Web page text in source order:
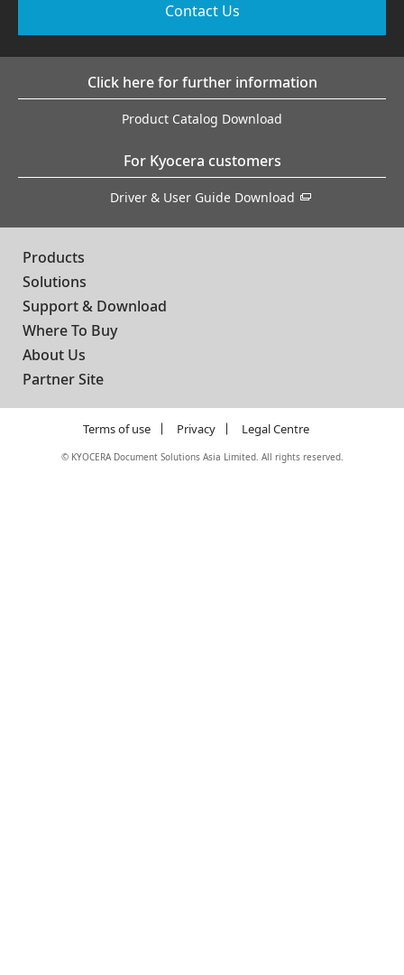
Contact Us
Click here for further information
Product Catalog Download
For Kyocera customers
Driver & User Guide Download
Products
Solutions
Support & Download
Where To Buy
About Us
Partner Site
Terms of use Privacy Legal Centre
© KYOCERA Document Solutions Asia Limited. All rights reserved.